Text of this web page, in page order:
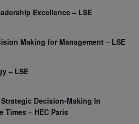
Excellence – LSE
Making for Management – LSE
– LSE
Decision-Making In
Times – HEC Paris